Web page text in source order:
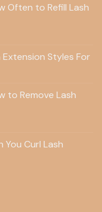
Often to Refill Lash
Styles For
to Remove Lash
You Curl Lash